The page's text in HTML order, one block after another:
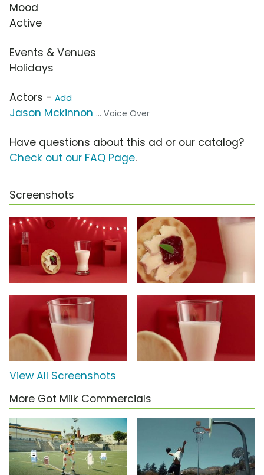
Mood
Active
Events & Venues
Holidays
Actors - Add
Jason Mckinnon ... Voice Over
Have questions about this ad or our catalog?
Check out our FAQ Page.
Screenshots
View All Screenshots
More Got Milk Commercials